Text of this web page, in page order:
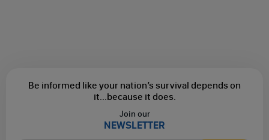
Be informed like your nation’s survival depends on
it...because it does.
Join our
NEWSLETTER